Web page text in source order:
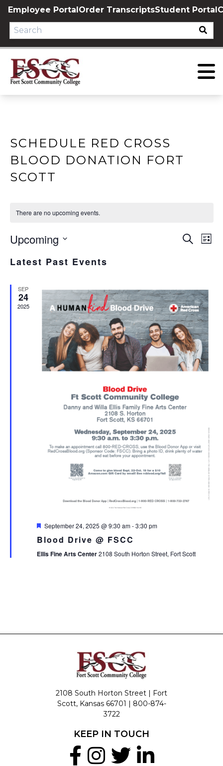
Skip
content
Employee PortalOrder TranscriptsStudent Portal
SCHEDULE RED CROSS
BLOOD DONATION FORT
SCOTT
There are no upcoming events.
Search
List
Upcoming
date.
Latest Past Events
SEP
24
2025
Featured
September 24, 2025 @ 9:30 am-3:30 pm
Blood Drive @ FSCC
Ellis Fine Arts Center2108 South Horton Street, Fort Scott
2108 South Horton Street | Fort
Scott, Kansas 66701 | 800-874-
3722
KEEP IN TOUCH